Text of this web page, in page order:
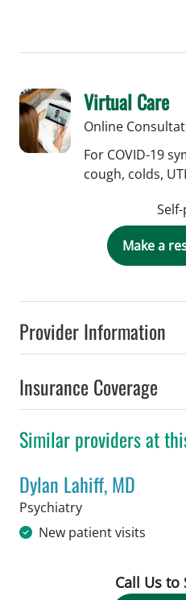
Provider Information
Insurance Coverage
Similar providers at
Dylan Lahiff, MD
Psychiatryin Tampa, FL
New patient visits
Call Us to
Virtual Care
Online
For COVID-19
cough, colds,
Make a